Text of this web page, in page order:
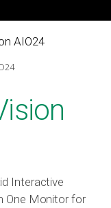
AIO24
Interactive
One Monitor for